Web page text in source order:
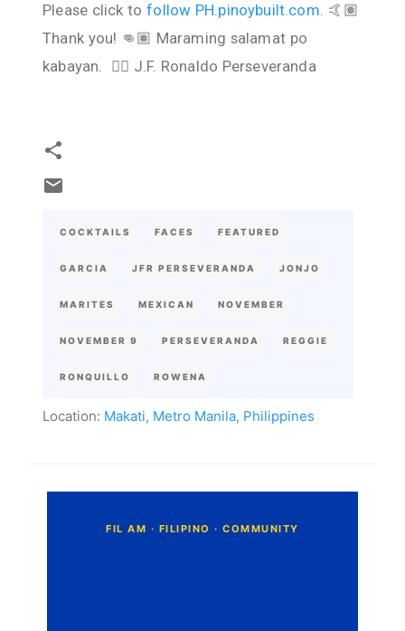
Please click tofollow PH.pinoybuilt.com. 🤙🏽
Thank you! 👊🏽 Maraming salamat po
kabayan. ✌🏽 J.F. Ronaldo Perseveranda
COCKTAILS FACES FEATURED
GARCIA JFR PERSEVERANDA JONJO
MARITES MEXICAN NOVEMBER
NOVEMBER 9 PERSEVERANDA REGGIE
RONQUILLO ROWENA
Location: Makati, Metro Manila, Philippines